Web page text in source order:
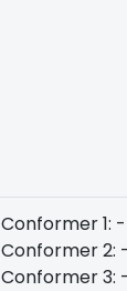
Conformer 1:
Conformer 2:
Conformer 3: